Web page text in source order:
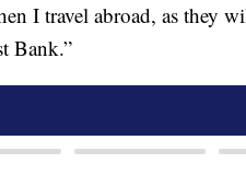
I travel abroad, as they
Bank.”